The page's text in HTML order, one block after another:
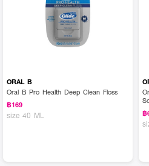
ORAL B
Oral B Pro Health Deep Clean Floss
฿169
size 40 ML
฿